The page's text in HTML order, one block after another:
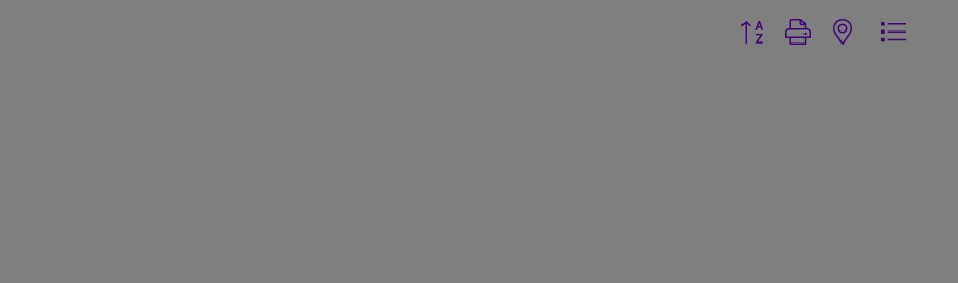
Button group with nested